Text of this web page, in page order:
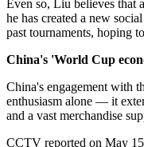
Even so, Liu believes that
he has created a new
past tournaments, hoping
China's 'World Cup
China's engagement with
enthusiasm alone — it
and a vast merchandise
CCTV reported on May